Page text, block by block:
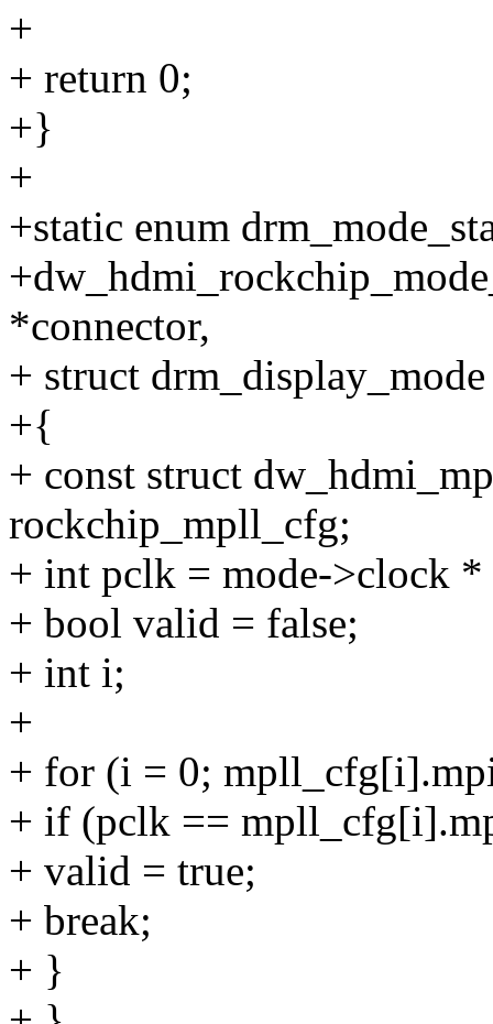
+
+ return 0;
+}
+
+static enum
*connector,
+ struct
+{
+ const struct
rockchip_mpll_cfg;
+ int pclk = mode->clock *
+ bool valid = false;
+ int i;
+
+ for (i = 0;
+ if (pclk ==
+ valid = true;
+ break;
+ }